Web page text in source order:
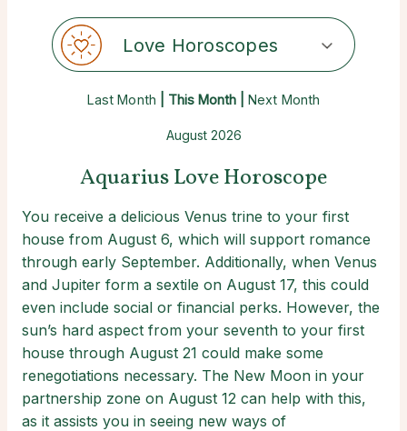
Love Horoscopes
Last Month | This Month | Next Month
August 2026
Aquarius Love Horoscope
You receive a delicious Venus trine to your first
house from August 6, which will support romance
through early September. Additionally, when Venus
and Jupiter form a sextile on August 17, this could
even include social or financial perks. However, the
sun’s hard aspect from your seventh to your first
house through August 21 could make some
renegotiations necessary. The New Moon in your
partnership zone on August 12 can help with this,
as it assists you in seeing new ways of